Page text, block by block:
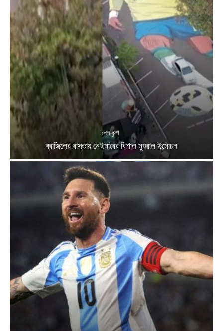
খেলাধুলা
ব্রাজিলের রাস্তায় নেইমারের বিশাল ম্যুরাল উন্মোচন